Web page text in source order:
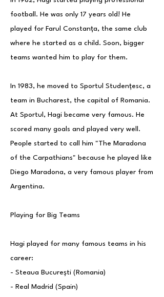
football. He was only 17 years old! He
played for Farul Constanța, the same club
where he started as a child. Soon, bigger
teams wanted him to play for them.
In 1983, he moved to Sportul Studențesc, a
team in Bucharest, the capital of Romania.
At Sportul, Hagi became very famous. He
scored many goals and played very well.
People started to call him "The Maradona
of the Carpathians" because he played like
Diego Maradona, a very famous player from
Argentina.
Playing for Big Teams
Hagi played for many famous teams in his
career:
- Steaua București (Romania)
- Real Madrid (Spain)